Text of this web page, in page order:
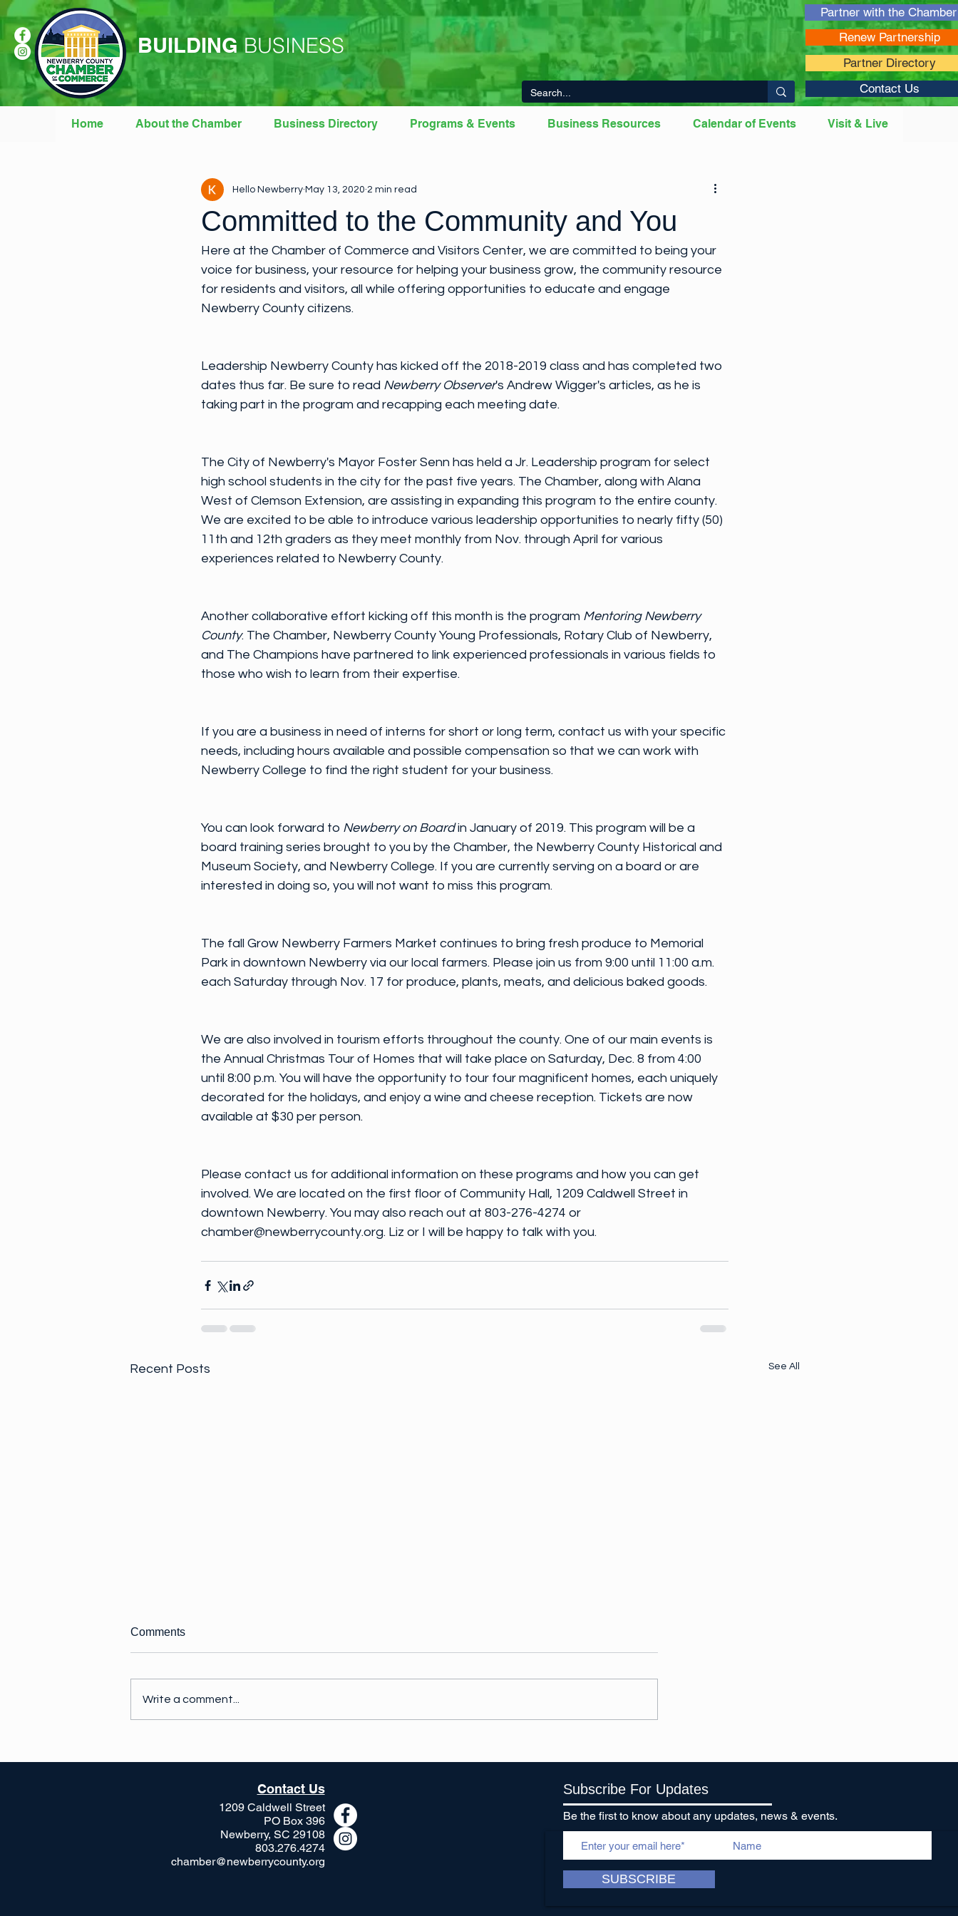
BUILDINGBUSINESS
Partner with the Chamber
Renew Partnership
Partner Directory
Contact Us
Committed to the Community and You
Hello Newberry May 13, 2020 2 min read
Here at the Chamber of Commerce and Visitors Center, we are committed to being your
voice for business, your resource for helping your business grow, the community resource
for residents and visitors, all while offering opportunities to educate and engage
Newberry County citizens.
Leadership Newberry County has kicked off the 2018-2019 class and has completed two
dates thus far. Be sure to read Newberry Observer's Andrew Wigger's articles, as he is
taking part in the program and recapping each meeting date.
The City of Newberry's Mayor Foster Senn has held a Jr. Leadership program for select
high school students in the city for the past five years. The Chamber, along with Alana
West of Clemson Extension, are assisting in expanding this program to the entire county.
We are excited to be able to introduce various leadership opportunities to nearly fifty (50)
11th and 12th graders as they meet monthly from Nov. through April for various
experiences related to Newberry County.
Another collaborative effort kicking off this month is the program Mentoring Newberry
County. The Chamber, Newberry County Young Professionals, Rotary Club of Newberry,
and The Champions have partnered to link experienced professionals in various fields to
those who wish to learn from their expertise.
If you are a business in need of interns for short or long term, contact us with your specific
needs, including hours available and possible compensation so that we can work with
Newberry College to find the right student for your business.
You can look forward to Newberry on Board in January of 2019. This program will be a
board training series brought to you by the Chamber, the Newberry County Historical and
Museum Society, and Newberry College. If you are currently serving on a board or are
interested in doing so, you will not want to miss this program.
The fall Grow Newberry Farmers Market continues to bring fresh produce to Memorial
Park in downtown Newberry via our local farmers. Please join us from 9:00 until 11:00 a.m.
each Saturday through Nov. 17 for produce, plants, meats, and delicious baked goods.
We are also involved in tourism efforts throughout the county. One of our main events is
the Annual Christmas Tour of Homes that will take place on Saturday, Dec. 8 from 4:00
until 8:00 p.m. You will have the opportunity to tour four magnificent homes, each uniquely
decorated for the holidays, and enjoy a wine and cheese reception. Tickets are now
available at $30 per person.
Please contact us for additional information on these programs and how you can get
involved. We are located on the first floor of Community Hall, 1209 Caldwell Street in
downtown Newberry. You may also reach out at 803-276-4274 or
chamber@newberrycounty.org. Liz or I will be happy to talk with you.
Recent Posts See All
Comments
Write a comment...
Home About the Chamber Business Directory Programs & Events Business Resources Calendar of Events Visit & Live
Contact Us
1209 Caldwell Street
PO Box 396
Newberry, SC 29108
803.276.4274
chamber@newberrycounty.org
Subscribe For Updates
Be the first to know about any updates, news & events.
SUBSCRIBE